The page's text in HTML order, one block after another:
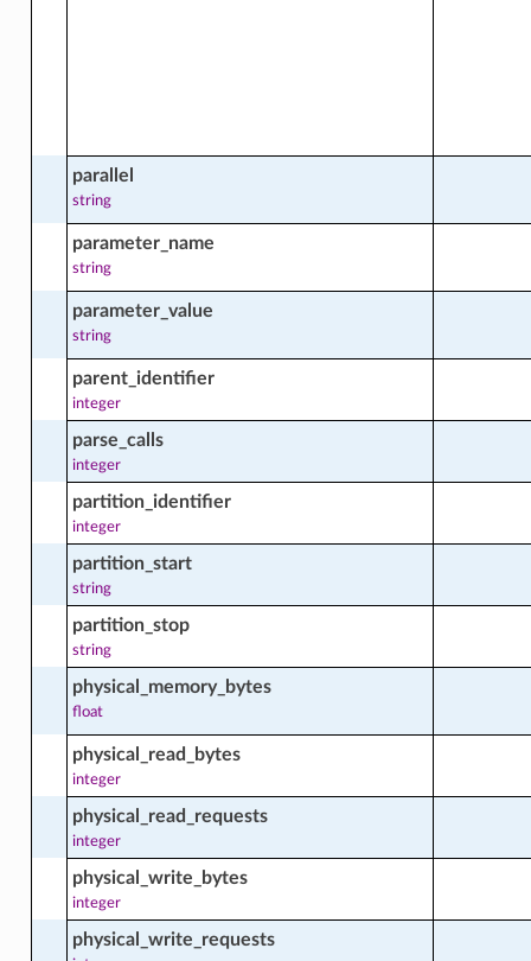
parallel
string
parameter_name
string
parameter_value
string
parent_identifier
integer
parse_calls
integer
partition_identifier
integer
partition_start
string
partition_stop
string
physical_memory_bytes
float
physical_read_bytes
integer
physical_read_requests
integer
physical_write_bytes
integer
physical_write_requests